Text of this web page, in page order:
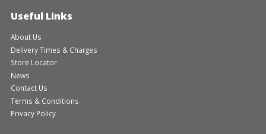
Useful Links
About Us
Delivery Times & Charges
Store Locator
News
Contact Us
Terms & Conditions
Privacy Policy